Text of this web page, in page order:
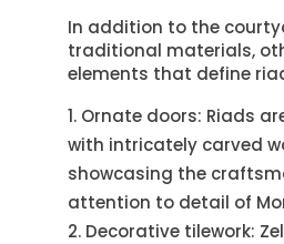
In addition to the
traditional materials,
elements that define
Ornate doors: Riads
with intricately carved
showcasing the
attention to detail of
Decorative tilework: